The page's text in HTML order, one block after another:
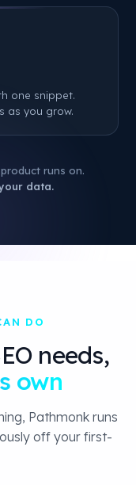
one snippet.
as you grow.
runs on.
data.
DO
needs,
own
Pathmonk runs
off your first-